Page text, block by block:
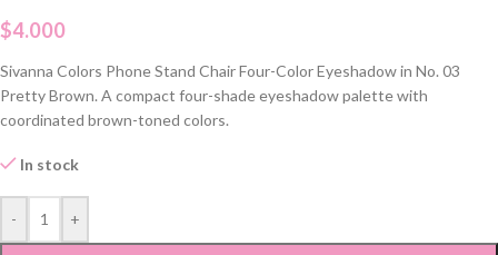
$4.000
Sivanna Colors Phone Stand Chair Four-Color Eyeshadow in No. 03
Pretty Brown. A compact four-shade eyeshadow palette with
coordinated brown-toned colors.
In stock
- +